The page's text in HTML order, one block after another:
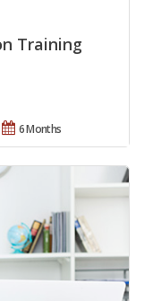
Training
6 Months